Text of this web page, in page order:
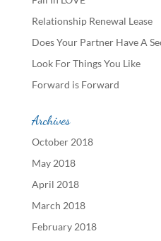
Relationship Renewal Lease
Does Your Partner Have A
Look For Things You Like
Forward is Forward
Archives
October 2018
May 2018
April 2018
March 2018
February 2018